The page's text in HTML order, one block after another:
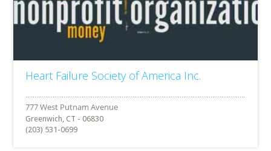
Heart Failure Society of America Inc.
Greenwich, CT - 06830
(203) 531-0699